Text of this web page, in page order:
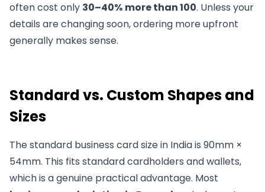
often cost only 30–40% more than 100. Unless your
details are changing soon, ordering more upfront
generally makes sense.
Standard vs. Custom Shapes and
Sizes
The standard business card size in India is 90mm ×
54mm. This fits standard cardholders and wallets,
which is a genuine practical advantage. Most